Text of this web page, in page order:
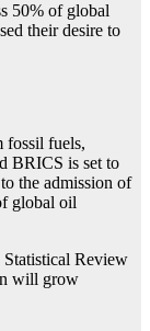
50% of global
their desire to
fossil fuels,
BRICS is set to
the admission of
global oil
Review
will grow